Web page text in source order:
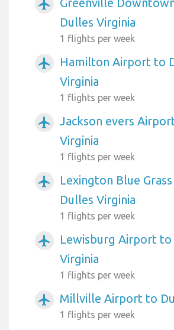
airplanemode_active
Dulles Virginia
1 flights per week
airplanemode_active
Hamilton Airport to
Virginia
1 flights per week
airplanemode_active
Jackson evers
Virginia
1 flights per week
airplanemode_active
Lexington Blue
Dulles Virginia
1 flights per week
airplanemode_active
Lewisburg Airport to
Virginia
1 flights per week
airplanemode_active Millville Airport to
1 flights per week